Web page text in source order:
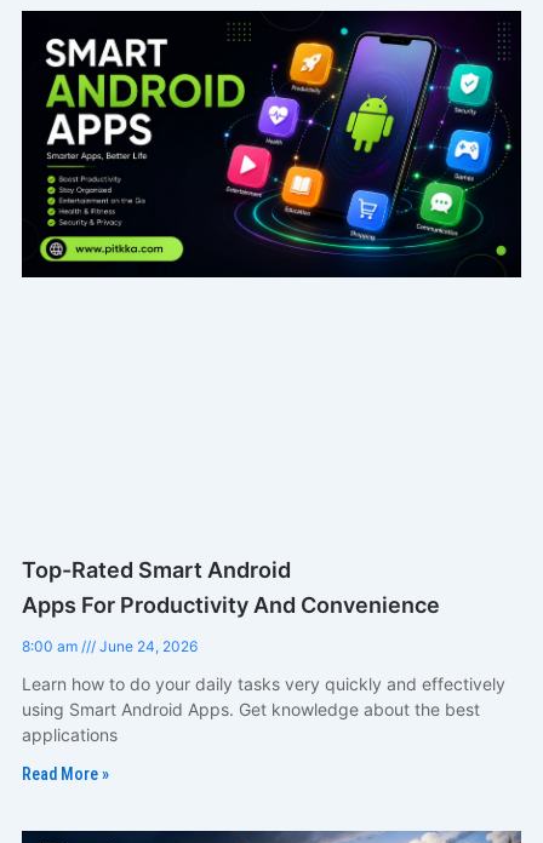
Top-Rated Smart Android
Apps For Productivity And Convenience
8:00 am June 24, 2026
Learn how to do your daily tasks very quickly and effectively
using Smart Android Apps. Get knowledge about the best
applications
Read More »